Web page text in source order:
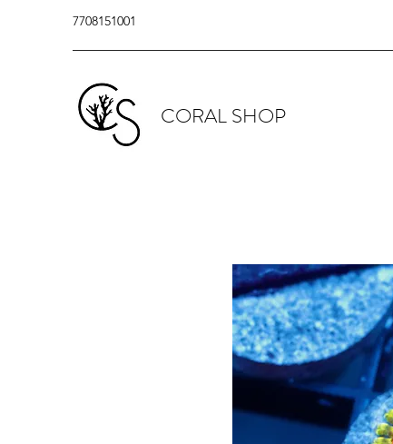
7708151001
CORAL SHOP